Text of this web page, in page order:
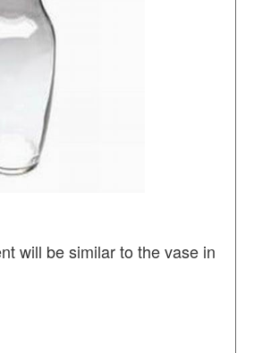
will be similar to the vase in